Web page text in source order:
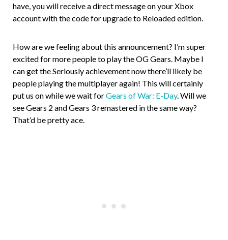
have, you will receive a direct message on your Xbox
account with the code for upgrade to Reloaded edition.
How are we feeling about this announcement? I’m super
excited for more people to play the OG Gears. Maybe I
can get the Seriously achievement now there’ll likely be
people playing the multiplayer again! This will certainly
put us on while we wait forGears of War: E-Day. Will we
see Gears 2 and Gears 3 remastered in the same way?
That’d be pretty ace.